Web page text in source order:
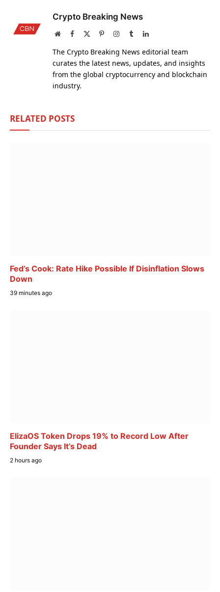
Crypto Breaking News
WebsiteFacebook PinterestInstagram
TumblrLinkedIn
The Crypto Breaking News editorial team
curates the latest news, updates, and insights
from the global cryptocurrency and blockchain
industry.
RELATED POSTS
Fed’s Cook: Rate Hike Possible If Disinflation Slows
Down
39 minutes ago
ElizaOS Token Drops 19% to Record Low After
Founder Says It’s Dead
2 hours ago